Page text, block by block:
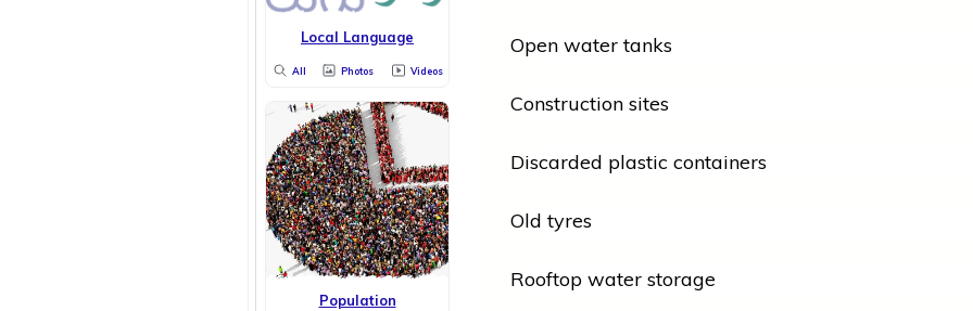
Local Language
All Photos Videos
Population
Open water tanks
Construction sites
Discarded plastic containers
Old tyres
Rooftop water storage